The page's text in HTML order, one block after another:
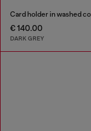
€ 140.00
DARK GREY